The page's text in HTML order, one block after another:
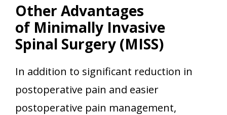
Other Advantages
of Minimally Invasive
Spinal Surgery (MISS)
In addition to significant reduction in
postoperative pain and easier
postoperative pain management,